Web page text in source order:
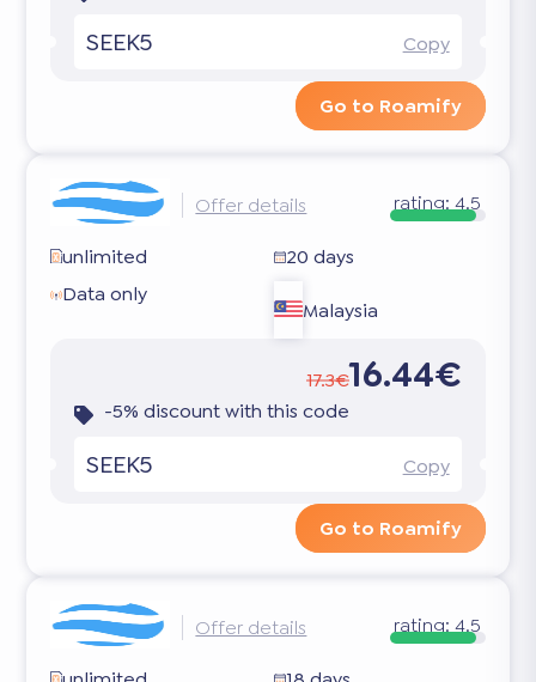
SEEK5 Copy
Go to Roamify
Offer details rating: 4.5
unlimited
20 days
Data only
Malaysia
17.3€16.44€
-5% discount with this code
SEEK5 Copy
Go to Roamify
Offer details rating: 4.5